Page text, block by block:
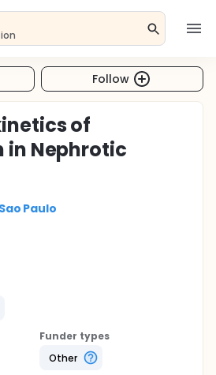
Follow
of
in Nephrotic
Paulo
Funder types
Other